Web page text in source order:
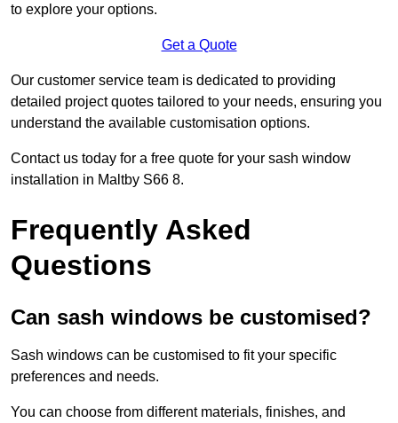
to explore your options.
Get a Quote
Our customer service team is dedicated to providing
detailed project quotes tailored to your needs, ensuring you
understand the available customisation options.
Contact us today for a free quote for your sash window
installation in Maltby S66 8.
Frequently Asked
Questions
Can sash windows be customised?
Sash windows can be customised to fit your specific
preferences and needs.
You can choose from different materials, finishes, and